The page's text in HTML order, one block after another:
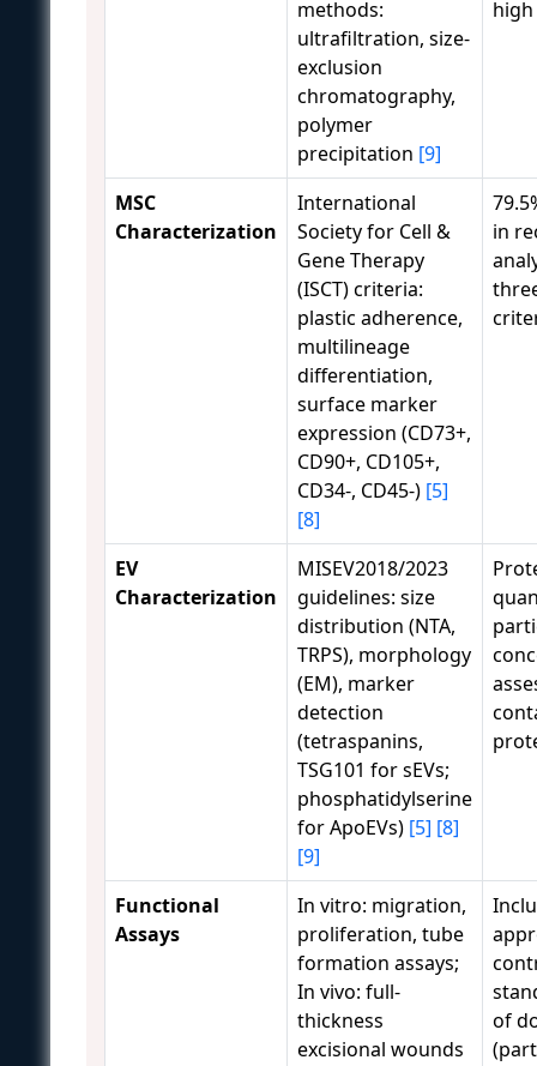
methods:
ultrafiltration, size-
exclusion
chromatography,
polymer
precipitation [9]
MSC
Characterization
International
Society for Cell &
Gene Therapy
(ISCT) criteria:
plastic adherence,
multilineage
differentiation,
surface marker
expression (CD73+,
CD90+, CD105+,
CD34-, CD45-) [5]
[8]
in
EV
Characterization
MISEV2018/2023
guidelines: size
distribution (NTA,
TRPS), morphology
(EM), marker
detection
(tetraspanins,
TSG101 for sEVs;
phosphatidylserine
for ApoEVs) [5] [8]
[9]
Functional
Assays
In vitro: migration,
proliferation, tube
formation assays;
In vivo: full-
thickness
excisional wounds
of